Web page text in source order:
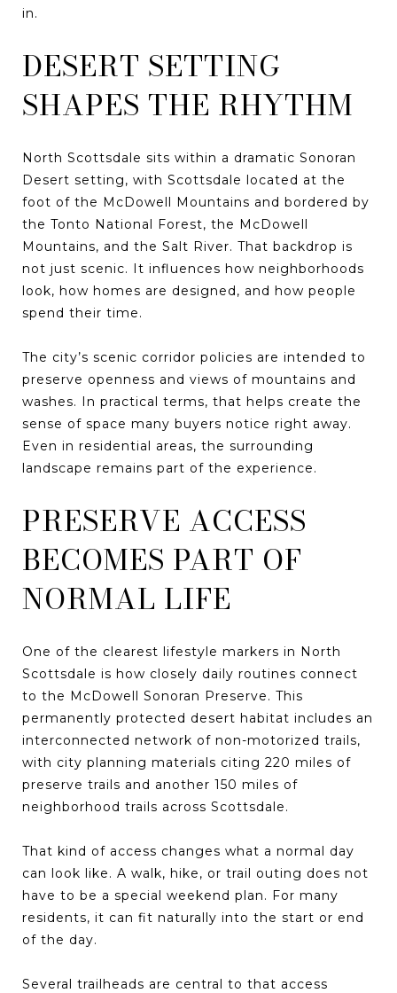
in.
DESERT SETTING
SHAPES THE RHYTHM
North Scottsdale sits within a dramatic Sonoran
Desert setting, with Scottsdale located at the
foot of the McDowell Mountains and bordered by
the Tonto National Forest, the McDowell
Mountains, and the Salt River. That backdrop is
not just scenic. It influences how neighborhoods
look, how homes are designed, and how people
spend their time.
The city’s scenic corridor policies are intended to
preserve openness and views of mountains and
washes. In practical terms, that helps create the
sense of space many buyers notice right away.
Even in residential areas, the surrounding
landscape remains part of the experience.
PRESERVE ACCESS
BECOMES PART OF
NORMAL LIFE
One of the clearest lifestyle markers in North
Scottsdale is how closely daily routines connect
to the McDowell Sonoran Preserve. This
permanently protected desert habitat includes an
interconnected network of non-motorized trails,
with city planning materials citing 220 miles of
preserve trails and another 150 miles of
neighborhood trails across Scottsdale.
That kind of access changes what a normal day
can look like. A walk, hike, or trail outing does not
have to be a special weekend plan. For many
residents, it can fit naturally into the start or end
of the day.
Several trailheads are central to that access